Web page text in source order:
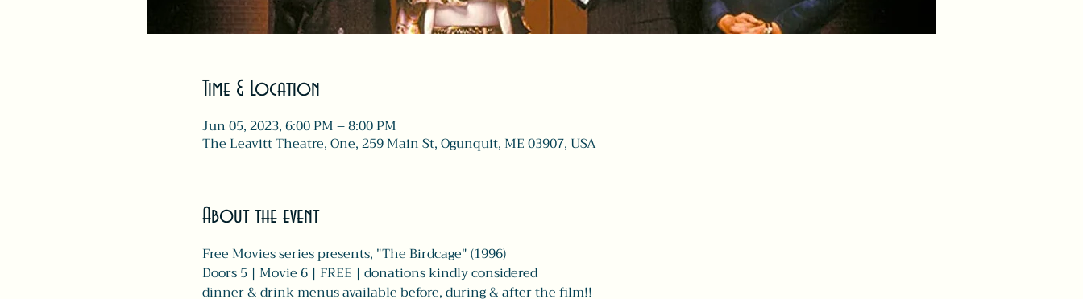
Time & Location
Jun 05, 2023, 6:00 PM – 8:00 PM
The Leavitt Theatre, One, 259 Main St, Ogunquit, ME 03907, USA
About the event
Free Movies series presents, "The Birdcage" (1996)
Doors 5 | Movie 6 | FREE | donations kindly considered
dinner & drink menus available before, during & after the film!!